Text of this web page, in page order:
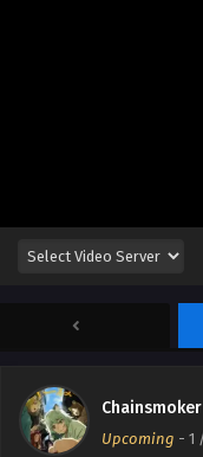
Upcoming - 1